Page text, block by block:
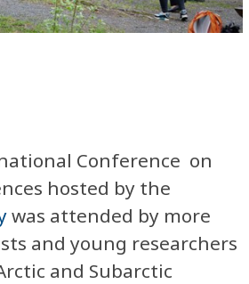
Conference on
hosted by the
was attended by more
and young researchers
and Subarctic